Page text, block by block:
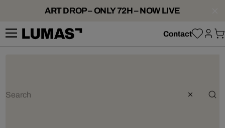
ART DROP – ONLY 72H – NOW LIVE
Contact